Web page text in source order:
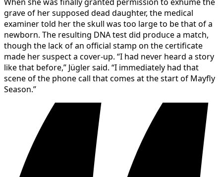
grave of her supposed dead daughter, the medical
examiner told her the skull was too large to be that of a
newborn. The resulting DNA test did produce a match,
though the lack of an official stamp on the certificate
made her suspect a cover-up. “I had never heard a story
like that before,” Jügler said. “I immediately had that
scene of the phone call that comes at the start of Mayfly
Season.”